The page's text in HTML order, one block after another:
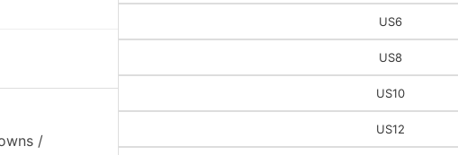
/
US6
US8
US10
US12